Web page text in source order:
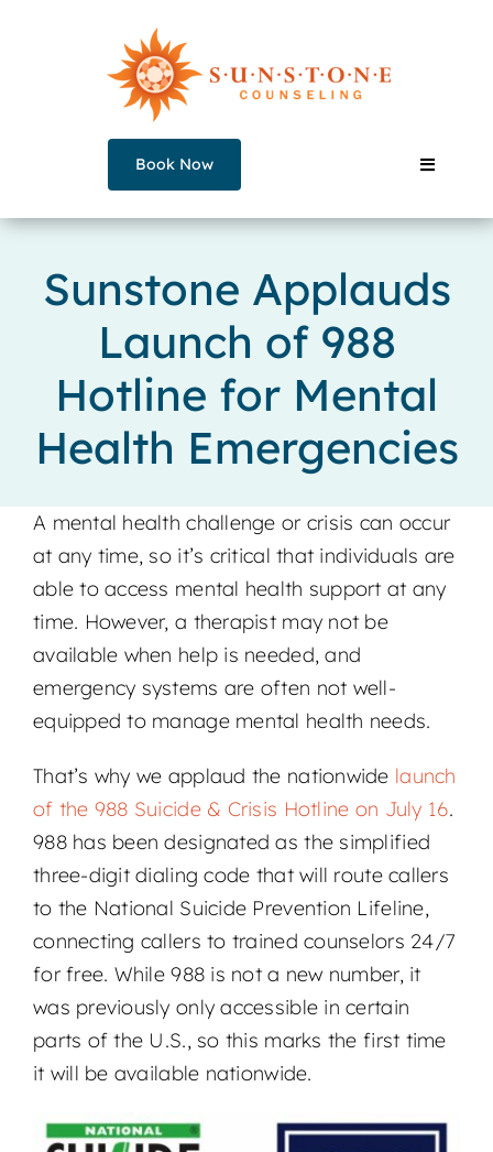
Book Now
Toggle
Join a Group
Sunstone Applauds
Launch of 988
Hotline for Mental
Health Emergencies
A mental health challenge or crisis can occur
at any time, so it’s critical that individuals are
able to access mental health support at any
time. However, a therapist may not be
available when help is needed, and
emergency systems are often not well-
equipped to manage mental health needs.
That’s why we applaud the nationwide launch
of the 988 Suicide & Crisis Hotline on July 16.
988 has been designated as the simplified
three-digit dialing code that will route callers
to the National Suicide Prevention Lifeline,
connecting callers to trained counselors 24/7
for free. While 988 is not a new number, it
was previously only accessible in certain
parts of the U.S., so this marks the first time
it will be available nationwide.